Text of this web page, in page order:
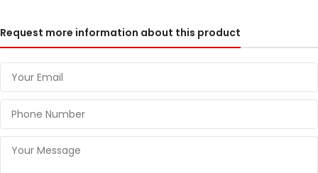
Request more information about this product